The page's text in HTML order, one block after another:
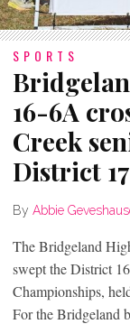
SPORTS
16-6A
Creek
District
By Abbie
The Bridgeland
swept the District
Championships,
For the Bridgeland